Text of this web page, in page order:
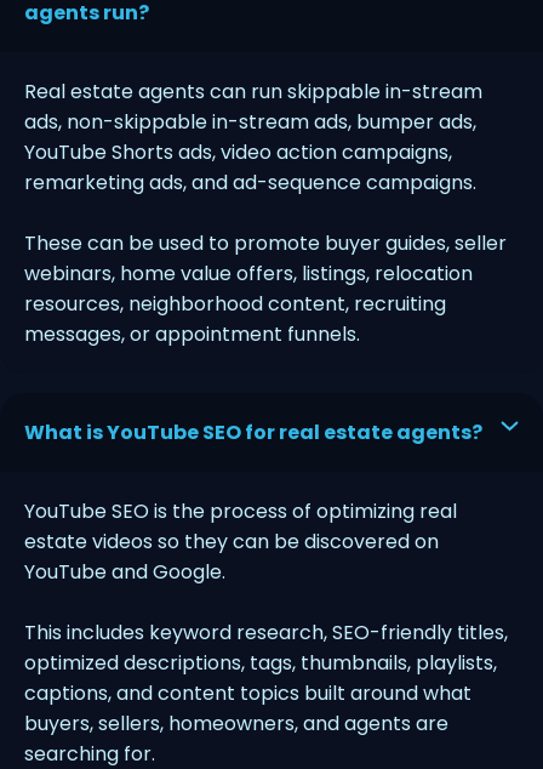
agents run?
Real estate agents can run skippable in-stream
ads, non-skippable in-stream ads, bumper ads,
YouTube Shorts ads, video action campaigns,
remarketing ads, and ad-sequence campaigns.
These can be used to promote buyer guides, seller
webinars, home value offers, listings, relocation
resources, neighborhood content, recruiting
messages, or appointment funnels.
What is YouTube SEO for real estate agents?
YouTube SEO is the process of optimizing real
estate videos so they can be discovered on
YouTube and Google.
This includes keyword research, SEO-friendly titles,
optimized descriptions, tags, thumbnails, playlists,
captions, and content topics built around what
buyers, sellers, homeowners, and agents are
searching for.